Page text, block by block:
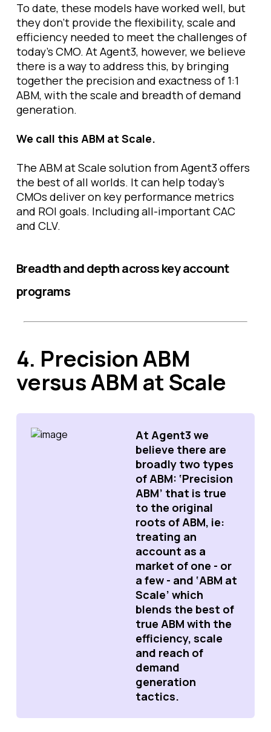
To date, these models have worked well, but
they don't provide the flexibility, scale and
efficiency needed to meet the challenges of
today’s CMO. At Agent3, however, we believe
there is a way to address this, by bringing
together the precision and exactness of 1:1
ABM, with the scale and breadth of demand
generation.
We call this ABM at Scale.
The ABM at Scale solution from Agent3 offers
the best of all worlds. It can help today’s
CMOs deliver on key performance metrics
and ROI goals. Including all-important CAC
and CLV.
Breadth and depth across key account
programs
4. Precision ABM
versus ABM at Scale
At Agent3 we
believe there are
broadly two types
of ABM: ‘Precision
ABM’ that is true
to the original
roots of ABM, ie:
treating an
account as a
market of one - or
a few - and ‘ABM at
Scale’ which
blends the best of
true ABM with the
efficiency, scale
and reach of
demand
generation
tactics.